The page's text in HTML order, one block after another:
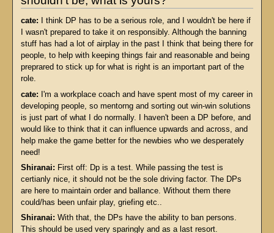
cate: I think DP has to be a serious role, and I wouldn't be here if
I wasn't prepared to take it on responsibly. Although the banning
stuff has had a lot of airplay in the past I think that being there for
people, to help with keeping things fair and reasonable and being
preprared to stick up for what is right is an important part of the
role.
cate: I'm a workplace coach and have spent most of my career in
developing people, so mentorng and sorting out win-win solutions
is just part of what I do normally. I haven't been a DP before, and
would like to think that it can influence upwards and across, and
help make the game better for the newbies who we desperately
need!
Shiranai: First off: Dp is a test. While passing the test is
certianly nice, it should not be the sole driving factor. The DPs
are here to maintain order and ballance. Without them there
could/has been unfair play, griefing etc..
Shiranai: With that, the DPs have the ability to ban persons.
This should be used very sparingly and as a last resort.